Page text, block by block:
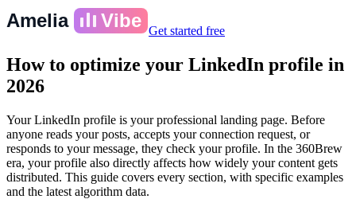
Amelia Vibe Get started free
How to optimize your LinkedIn profile in
2026
Your LinkedIn profile is your professional landing page. Before
anyone reads your posts, accepts your connection request, or
responds to your message, they check your profile. In the 360Brew
era, your profile also directly affects how widely your content gets
distributed. This guide covers every section, with specific examples
and the latest algorithm data.